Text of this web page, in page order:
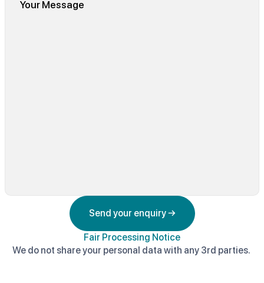
We do not share your personal data with any 3rd parties.
Fair Processing Notice
Send your enquiry →